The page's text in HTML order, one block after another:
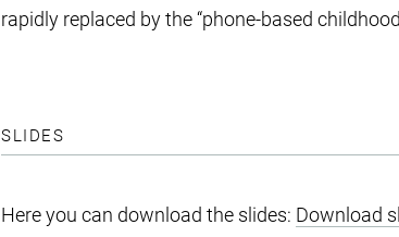
rapidly replaced by the “phone-based
SLIDES
Here you can download the slides: Download